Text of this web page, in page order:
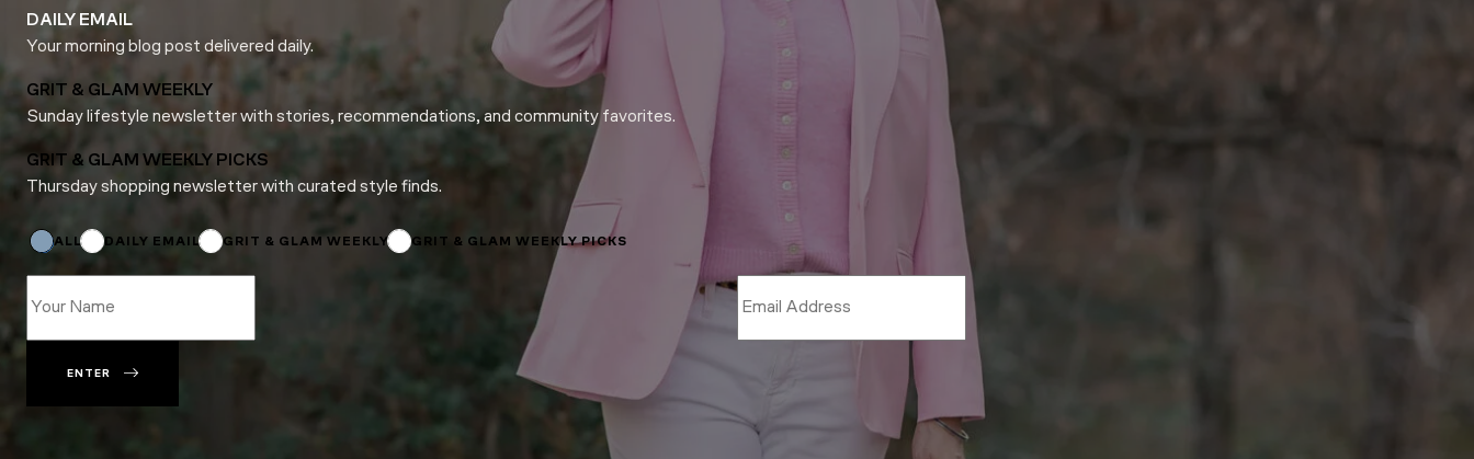
DAILY EMAIL
Your morning blog post delivered daily.
GRIT & GLAM WEEKLY
Sunday lifestyle newsletter with stories, recommendations, and community favorites.
GRIT & GLAM WEEKLY PICKS
Thursday shopping newsletter with curated style finds.
ALL DAILY EMAIL GRIT & GLAM WEEKLY GRIT & GLAM WEEKLY PICKS
Subscriptions
ENTER